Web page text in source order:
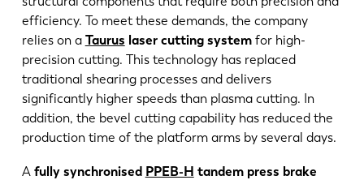
efficiency. To meet these demands, the company
relies on a Taurus laser cutting systemfor high-
precision cutting. This technology has replaced
traditional shearing processes and delivers
significantly higher speeds than plasma cutting. In
addition, the bevel cutting capability has reduced the
production time of the platform arms by several days.
A fully synchronised PPEB-H tandem press brake